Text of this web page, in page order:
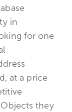
in
for one
at a price
they